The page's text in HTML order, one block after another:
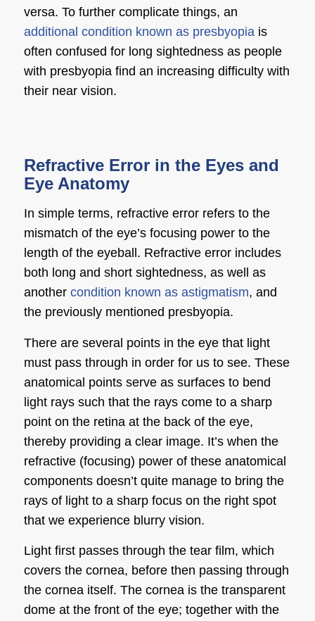
versa. To further complicate things, an
additional condition known as presbyopia is
often confused for long sightednessas people
with presbyopia find an increasing difficulty with
their near vision.
Refractive Error in the Eyes and
Eye Anatomy
In simple terms, refractive error refers to the
mismatch of the eye’s focusing power to the
length of the eyeball. Refractive error includes
both long and short sightedness, as well as
another condition known as astigmatism, and
the previously mentioned presbyopia.
There are several points in the eye that light
must pass through in order for us to see. These
anatomical points serve as surfaces to bend
light rays such that the rays come to a sharp
point on the retina at the back of the eye,
thereby providing a clear image. It’s when the
refractive (focusing) power of these anatomical
components doesn’t quite manage to bring the
rays of light to a sharp focus on the right spot
that we experience blurry vision.
Light first passes through the tear film, which
covers the cornea, before then passing through
the cornea itself. The cornea is the transparent
dome at the front of the eye; together with the